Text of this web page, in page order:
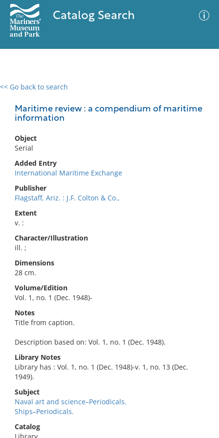
Catalog Search
<< Go back to search
Maritime review : a compendium of maritime
information
Object
Serial
Added Entry
International Maritime Exchange
Publisher
Flagstaff, Ariz. : J.F. Colton & Co.,
Extent
v. :
Character/Illustration
ill. ;
Dimensions
28 cm.
Volume/Edition
Vol. 1, no. 1 (Dec. 1948)-
Notes
Title from caption.
Description based on: Vol. 1, no. 1 (Dec. 1948).
Library Notes
Library has : Vol. 1, no. 1 (Dec. 1948)-v. 1, no. 13 (Dec.
1949).
Subject
Naval art and science–Periodicals.
Ships–Periodicals.
Catalog
0 results